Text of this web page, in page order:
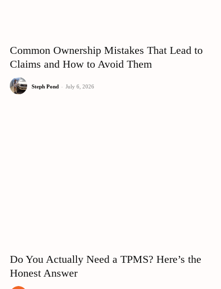
Common Ownership Mistakes That Lead to
Claims and How to Avoid Them
Steph Pond - July 6, 2026
Do You Actually Need a TPMS? Here’s the
Honest Answer